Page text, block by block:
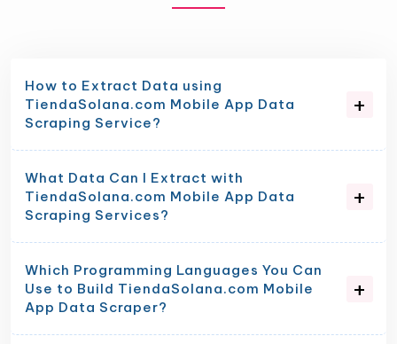
How to Extract Data using
TiendaSolana.com Mobile App Data
Scraping Service?
What Data Can I Extract with
TiendaSolana.com Mobile App Data
Scraping Services?
Which Programming Languages You Can
Use to Build TiendaSolana.com Mobile
App Data Scraper?